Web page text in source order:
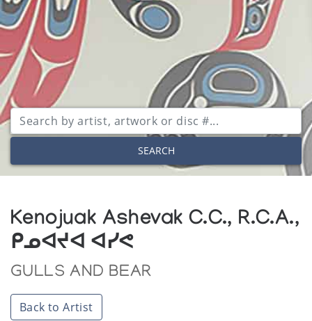
SEARCH
Kenojuak Ashevak C.C., R.C.A.,
ᑭᓄᐊᔪᐊ ᐊᓯᕙ
GULLS AND BEAR
Back to Artist